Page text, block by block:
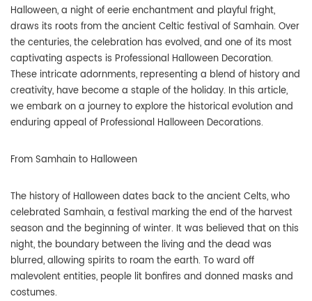
Halloween, a night of eerie enchantment and playful fright,
draws its roots from the ancient Celtic festival of Samhain. Over
the centuries, the celebration has evolved, and one of its most
captivating aspects is Professional Halloween Decoration.
These intricate adornments, representing a blend of history and
creativity, have become a staple of the holiday. In this article,
we embark on a journey to explore the historical evolution and
enduring appeal of Professional Halloween Decorations.
From Samhain to Halloween
The history of Halloween dates back to the ancient Celts, who
celebrated Samhain, a festival marking the end of the harvest
season and the beginning of winter. It was believed that on this
night, the boundary between the living and the dead was
blurred, allowing spirits to roam the earth. To ward off
malevolent entities, people lit bonfires and donned masks and
costumes.